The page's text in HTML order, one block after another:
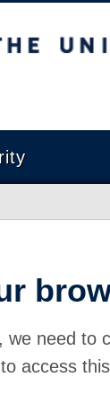
Columbia
we need to
access